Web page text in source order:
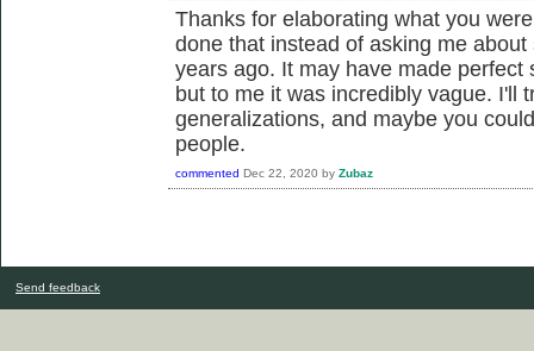
Thanks for elaborating what you
done that instead of asking me
years ago. It may have made
but to me it was incredibly vague. I'll
generalizations, and maybe you
people.
commented Dec 22, 2020 by Zubaz
Send feedback